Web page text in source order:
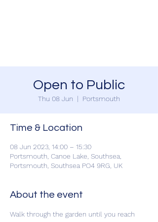
Open to Public
Thu 08 Jun
  |
Portsmouth
Time & Location
08 Jun 2023, 14:00 – 15:30
Portsmouth, Canoe Lake, Southsea,
Portsmouth, Southsea PO4 9RG, UK
About the event
Walk through the garden until you reach